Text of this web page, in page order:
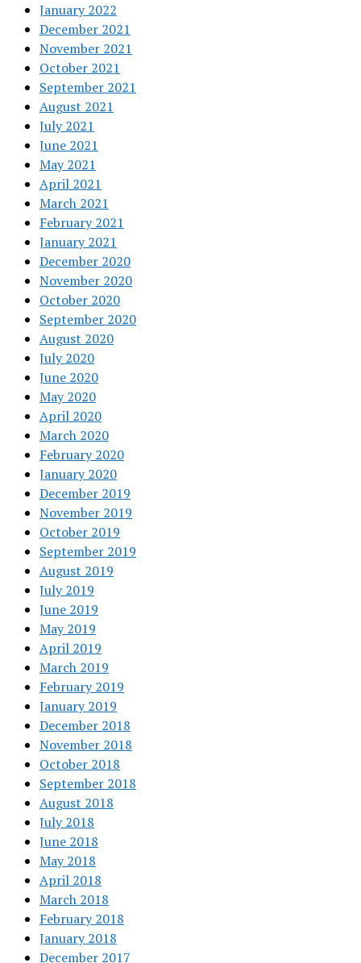
January 2022
December 2021
November 2021
October 2021
September 2021
August 2021
July 2021
June 2021
May 2021
April 2021
March 2021
February 2021
January 2021
December 2020
November 2020
October 2020
September 2020
August 2020
July 2020
June 2020
May 2020
April 2020
March 2020
February 2020
January 2020
December 2019
November 2019
October 2019
September 2019
August 2019
July 2019
June 2019
May 2019
April 2019
March 2019
February 2019
January 2019
December 2018
November 2018
October 2018
September 2018
August 2018
July 2018
June 2018
May 2018
April 2018
March 2018
February 2018
January 2018
December 2017